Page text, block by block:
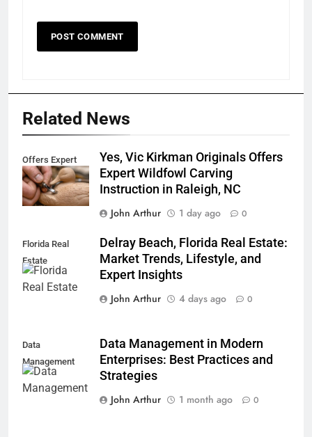
Related News
Offers Expert
Yes, Vic Kirkman Originals Offers
Expert Wildfowl Carving
Instruction in Raleigh, NC
John Arthur
1 day ago 0
Florida Real
Estate
Delray Beach, Florida Real Estate:
Market Trends, Lifestyle, and
Expert Insights
John Arthur
4 days ago 0
Data
Management
Data Management in Modern
Enterprises: Best Practices and
Strategies
John Arthur
1 month ago 0